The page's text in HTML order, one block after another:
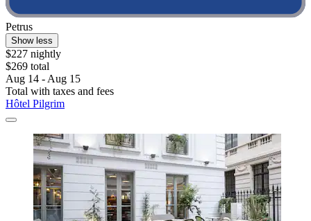
Petrus
Show less
$227 nightly
$269 total
Aug 14 - Aug 15
Total with taxes and fees
Hôtel Pilgrim